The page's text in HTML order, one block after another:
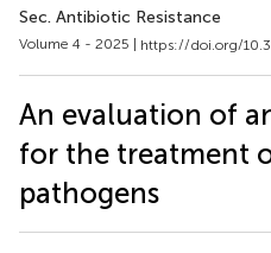
Sec. Antibiotic Resistance
Volume 4 - 2025 | https://doi.org/
An evaluation of
for the treatment
pathogens